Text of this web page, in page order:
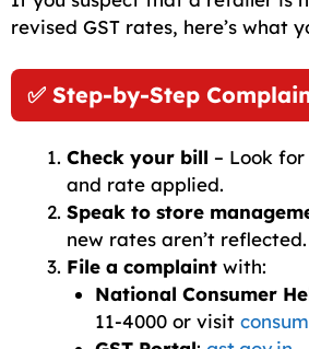
revised GST rates, here’s what
✅ Step-by-Step
Check your bill – Look
and rate applied.
Speak to store
new rates aren’t reflected.
File a complaint with:
National Consumer
11-4000 or visit